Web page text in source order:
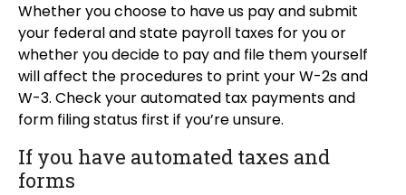
Whether you choose to have us pay and submit
your federal and state payroll taxes for you or
whether you decide to pay and file them yourself
will affect the procedures to print your W-2s and
W-3. Check your automated tax payments and
form filing status first if you’re unsure.
If you have automated taxes and
forms